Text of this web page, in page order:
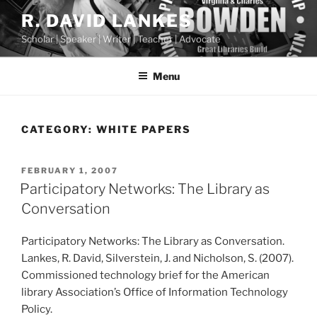
Skip
to
content
R. DAVID LANKES
Scholar | Speaker | Writer | Teacher | Advocate
Menu
CATEGORY: WHITE PAPERS
POSTED
ON
FEBRUARY 1, 2007
Participatory Networks: The Library as
Conversation
Participatory Networks: The Library as Conversation.
Lankes, R. David, Silverstein, J. and Nicholson, S. (2007).
Commissioned technology brief for the American
library Association’s Office of Information Technology
Policy.